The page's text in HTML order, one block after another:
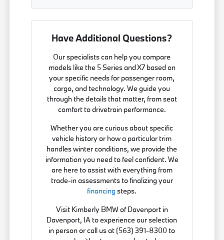
Have Additional Questions?
Our specialists can help you compare
models like the 5 Series and X7 based on
your specific needs for passenger room,
cargo, and technology. We guide you
through the details that matter, from seat
comfort to drivetrain performance.
Whether you are curious about specific
vehicle history or how a particular trim
handles winter conditions, we provide the
information you need to feel confident. We
are here to assist with everything from
trade-in assessments to finalizing your
financingsteps.
Visit Kimberly BMW of Davenport in
Davenport, IA to experience our selection
in person or call us at (563) 391-8300 to